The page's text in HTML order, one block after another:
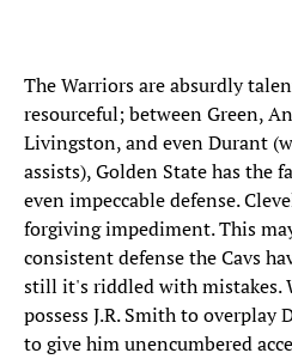
The Warriors are absurdly
resourceful; between Green,
Livingston, and even Durant
assists), Golden State has the
even impeccable defense.
forgiving impediment. This
consistent defense the Cavs
still it's riddled with mistakes.
possess J.R. Smith to overplay
to give him unencumbered